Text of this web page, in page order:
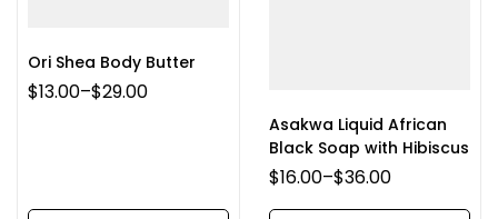
Ori Shea Body Butter
$13.00–$29.00
Asakwa Liquid African
Black Soap with Hibiscus
$16.00–$36.00